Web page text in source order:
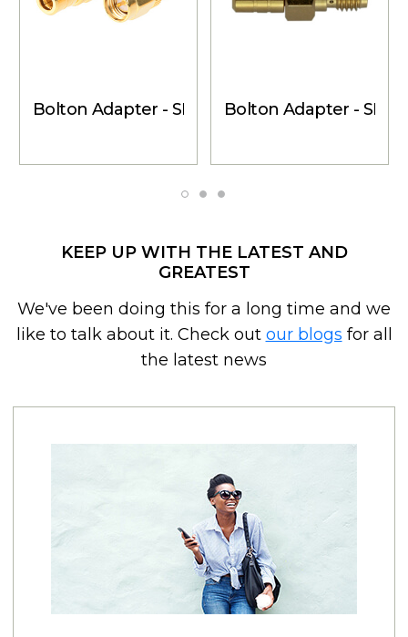
Bolton Adapter - SMB-Female to SMA-Male
Bolton Adapter -
KEEP UP WITH THE LATEST AND
GREATEST
We've been doing this for a long time and we
like to talk about it. Check out our blogs for all
the latest news